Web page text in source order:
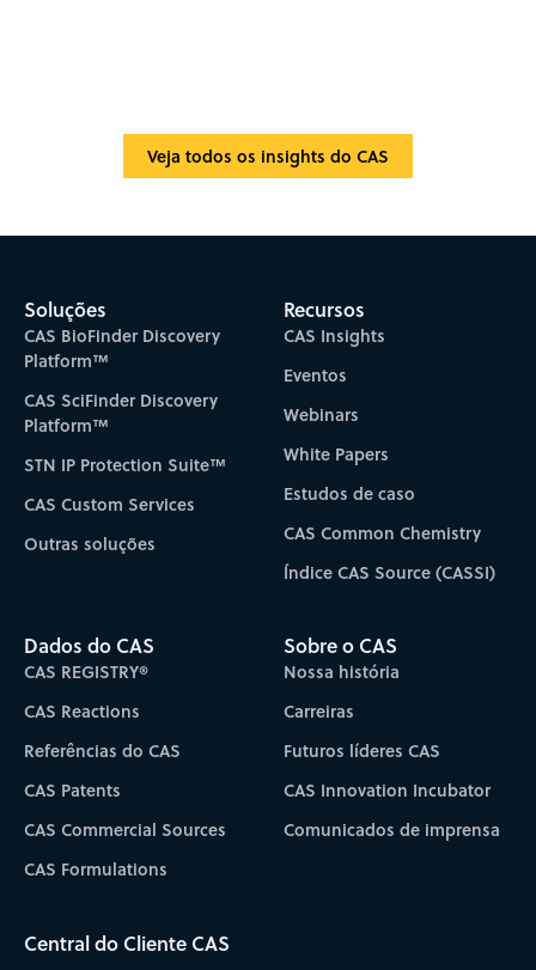
Veja todos os insights do CAS
Soluções
CAS BioFinder Discovery
Platform™
CAS SciFinder Discovery
Platform™
STN IP Protection Suite™
CAS Custom Services
Outras soluções
Recursos
CAS Insights
Eventos
Webinars
White Papers
Estudos de caso
CAS Common Chemistry
Índice CAS Source (CASSI)
Dados do CAS
CAS REGISTRY®
CAS Reactions
Referências do CAS
CAS Patents
CAS Commercial Sources
CAS Formulations
Sobre o CAS
Nossa história
Carreiras
Futuros líderes CAS
CAS Innovation Incubator
Comunicados de imprensa
Central do Cliente CAS